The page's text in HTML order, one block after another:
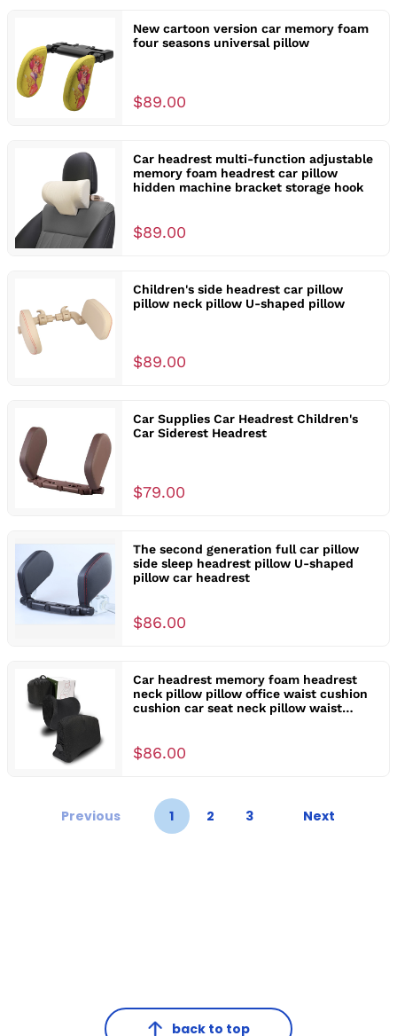
New cartoon version car memory foam
four seasons universal pillow
$89.00
Car headrest multi-function adjustable
memory foam headrest car pillow
hidden machine bracket storage hook
$89.00
Children's side headrest car pillow
pillow neck pillow U-shaped pillow
$89.00
Car Supplies Car Headrest Children's
Car Siderest Headrest
$79.00
The second generation full car pillow
side sleep headrest pillow U-shaped
pillow car headrest
$86.00
Car headrest memory foam headrest
neck pillow pillow office waist cushion
cushion car seat neck pillow waist
$86.00
Previous 1 2 3 Next
back to top